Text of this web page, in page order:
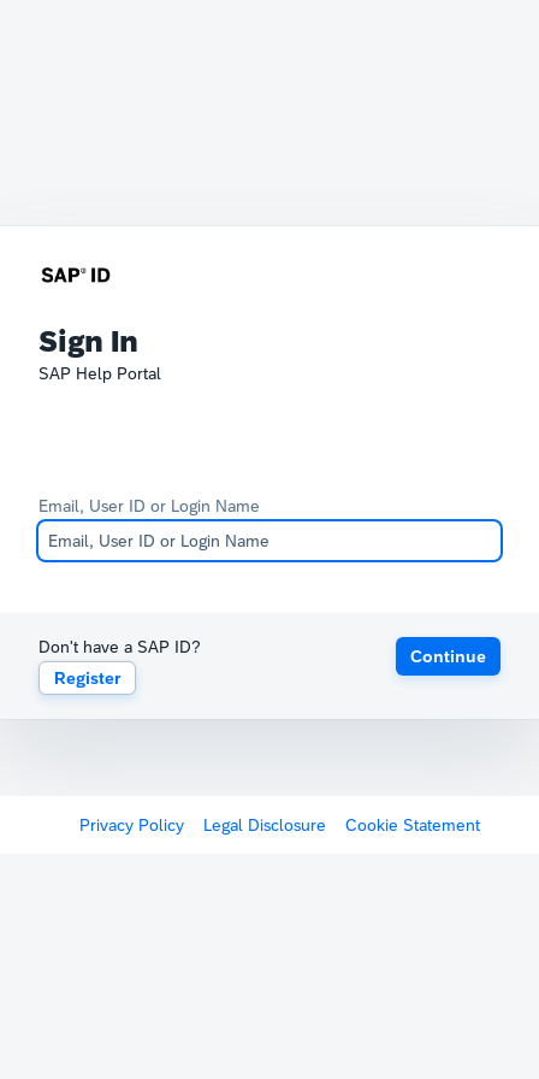
Sign In
SAP Help Portal
Email, User ID or Login Name
Don't have a SAP ID?
Register
Continue
Privacy Policy Legal Disclosure Cookie Statement